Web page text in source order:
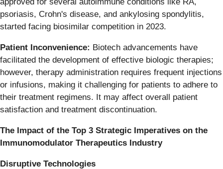
psoriasis, Crohn's disease, and ankylosing spondylitis,
started facing biosimilar competition in 2023.
Patient Inconvenience: Biotech advancements have
facilitated the development of effective biologic therapies;
however, therapy administration requires frequent injections
or infusions, making it challenging for patients to adhere to
their treatment regimens. It may affect overall patient
satisfaction and treatment discontinuation.
The Impact of the Top 3 Strategic Imperatives on the
Immunomodulator Therapeutics Industry
Disruptive Technologies